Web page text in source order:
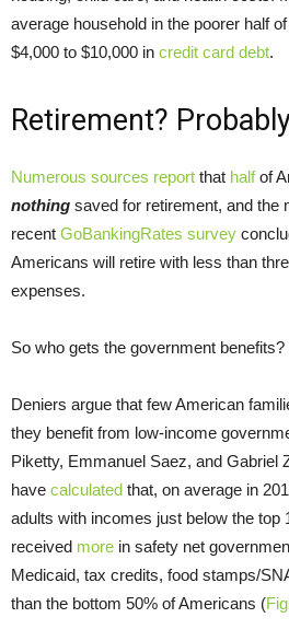
average household in the poorer half
$4,000 to $10,000 in credit card debt.
Retirement?
Numerous sources report that halfof
nothing saved for retirement, and the
recent GoBankingRates survey
Americans will retire with less than
expenses.
So who gets the government benefits?
Deniers argue that few American
they benefit from low-income
Piketty, Emmanuel Saez, and Gabriel
have calculated that, on average in
adults with incomes just below the top
received more in safety net
Medicaid, tax credits, food stamps/
than the bottom 50% of Americans (